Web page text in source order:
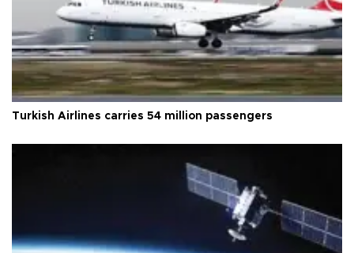
Turkish Airlines carries 54 million passengers